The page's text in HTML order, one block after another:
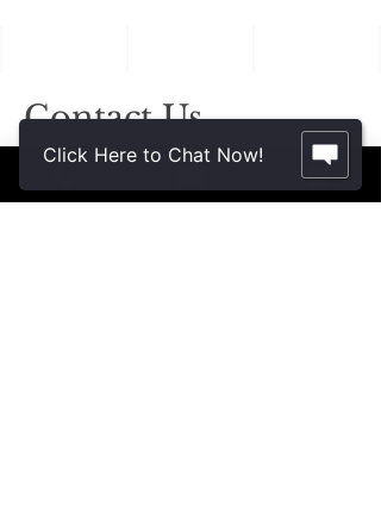
Contact Us.
2355 Crenshaw Blvd., Suite 185
* Additional meeting locations available
Click Here to Chat Now!